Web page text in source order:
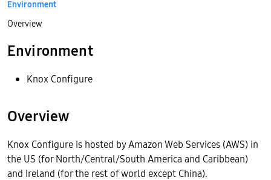
Environment
Knox Configure
Overview
Knox Configure is hosted by Amazon Web Services (AWS) in
the US (for North/Central/South America and Caribbean)
and Ireland (for the rest of world except China).
Environment
Overview